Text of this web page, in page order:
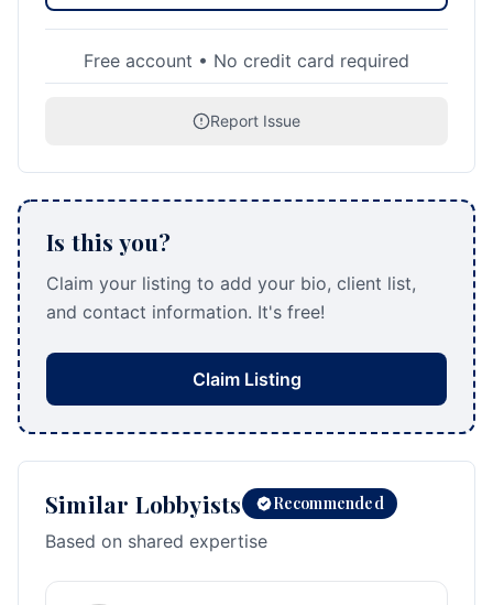
Free account • No credit card required
Report Issue
Is this you?
Claim your listing to add your bio, client list,
and contact information. It's free!
Claim Listing
Similar Lobbyists Recommended
Based on shared expertise